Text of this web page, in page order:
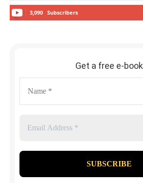
3,090 Subscribers
Get a free e-book